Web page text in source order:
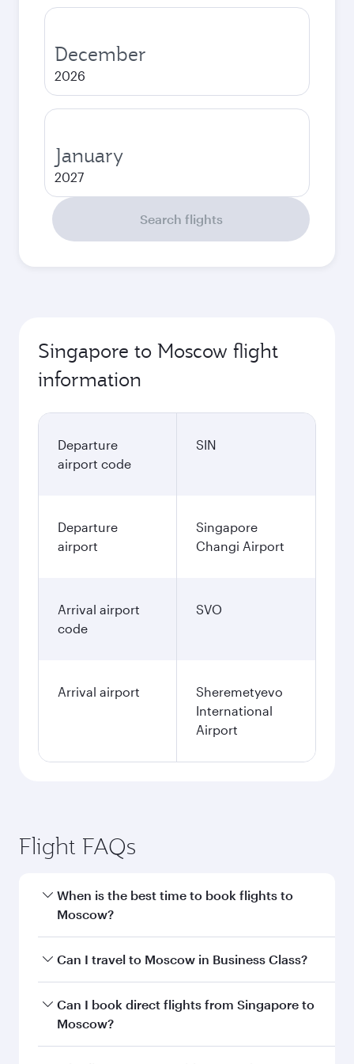
December
2026
January
2027
Search flights
Singapore to Moscow flight
information
Departure
airport code
SIN
Departure
airport
Singapore
Changi Airport
Arrival airport
code
SVO
Arrival airport
Sheremetyevo
International
Airport
Flight FAQs
When is the best time to book flights to
Moscow?
Book your flight to Moscow early to enjoy the
and availability of travel classes.
Can I travel to Moscow in Business Class?
Yes, you can travel to Moscow in Business Class
on all flights. When flying in Business Class,
Can I book direct flights from Singapore to
Moscow?